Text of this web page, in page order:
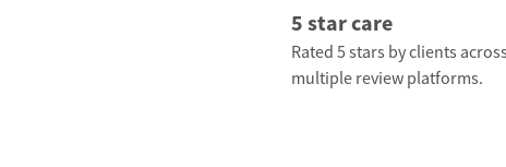
5 star care
Rated 5 stars by clients across
multiple review platforms.